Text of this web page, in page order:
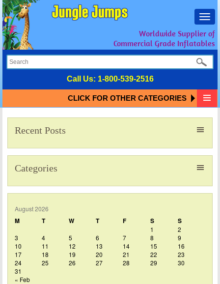
Worldwide Supplier of
Commercial Grade Inflatables
Call Us: 1-800-539-2516
CLICK FOR OTHER CATEGORIES
Recent Posts
Categories
August 2026
M T W T F S S
1
2
3
4 5 6 7 8
9
10
11 12 13 14 15
16
17
18 19 20 21 22
23
24
25 26 27 28 29
30
31
« Feb